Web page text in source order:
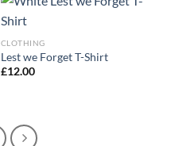
CLOTHING
Lest we Forget T-Shirt
£12.00